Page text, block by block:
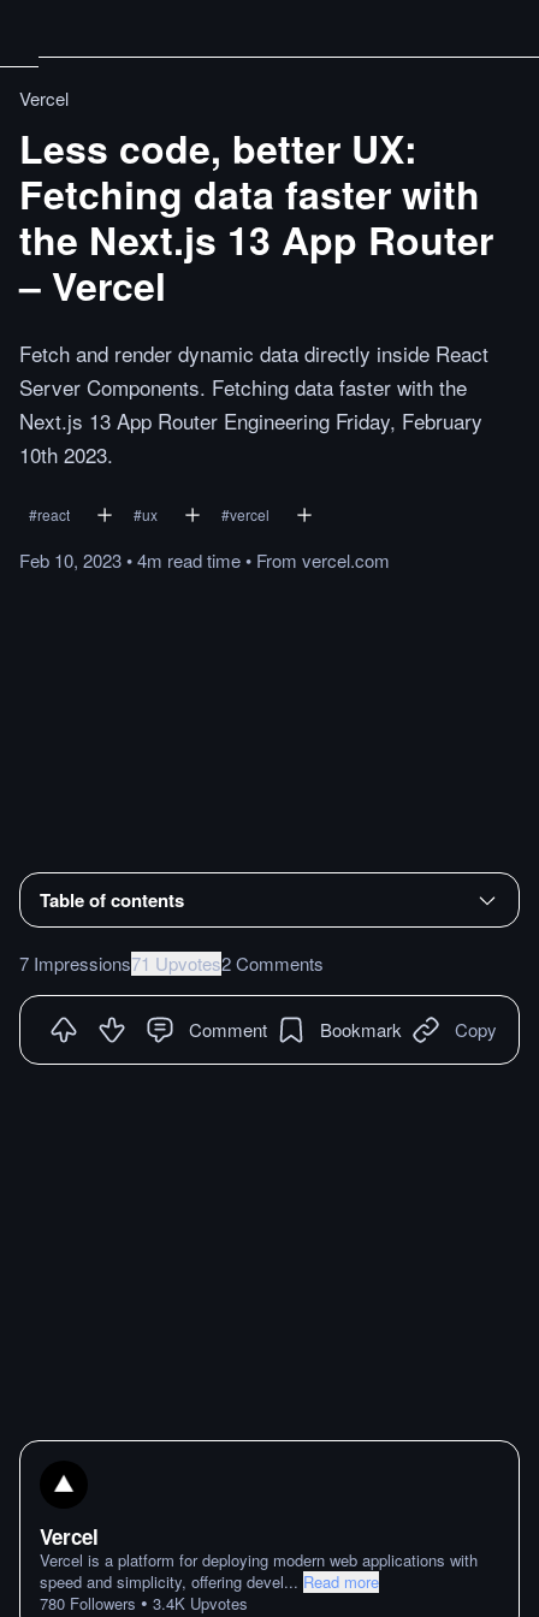
Vercel
Less code, better UX:
Fetching data faster with
the Next.js 13 App Router
– Vercel
Fetch and render dynamic data directly inside React
Server Components. Fetching data faster with the
Next.js 13 App Router Engineering Friday, February
10th 2023.
#react #ux #vercel
Feb 10, 2023•4m readtime• From vercel.com
Table of contents
7 Impressions71 Upvotes2 Comments
Comment Bookmark Copy
Vercel
Vercel is a platform for deploying modern web applications with
speed and simplicity, offering devel... Read more
780 Followers • 3.4K Upvotes